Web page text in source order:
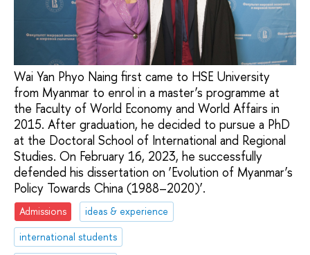
Wai Yan Phyo Naing first came to HSE University
from Myanmar to enrol in a master’s programme at
the Faculty of World Economy and World Affairs in
2015. After graduation, he decided to pursue a PhD
at the Doctoral School of International and Regional
Studies. On February 16, 2023, he successfully
defended his dissertation on ‘Evolution of Myanmar’s
Policy Towards China (1988–2020)’.
Admissions
ideas & experience
international students